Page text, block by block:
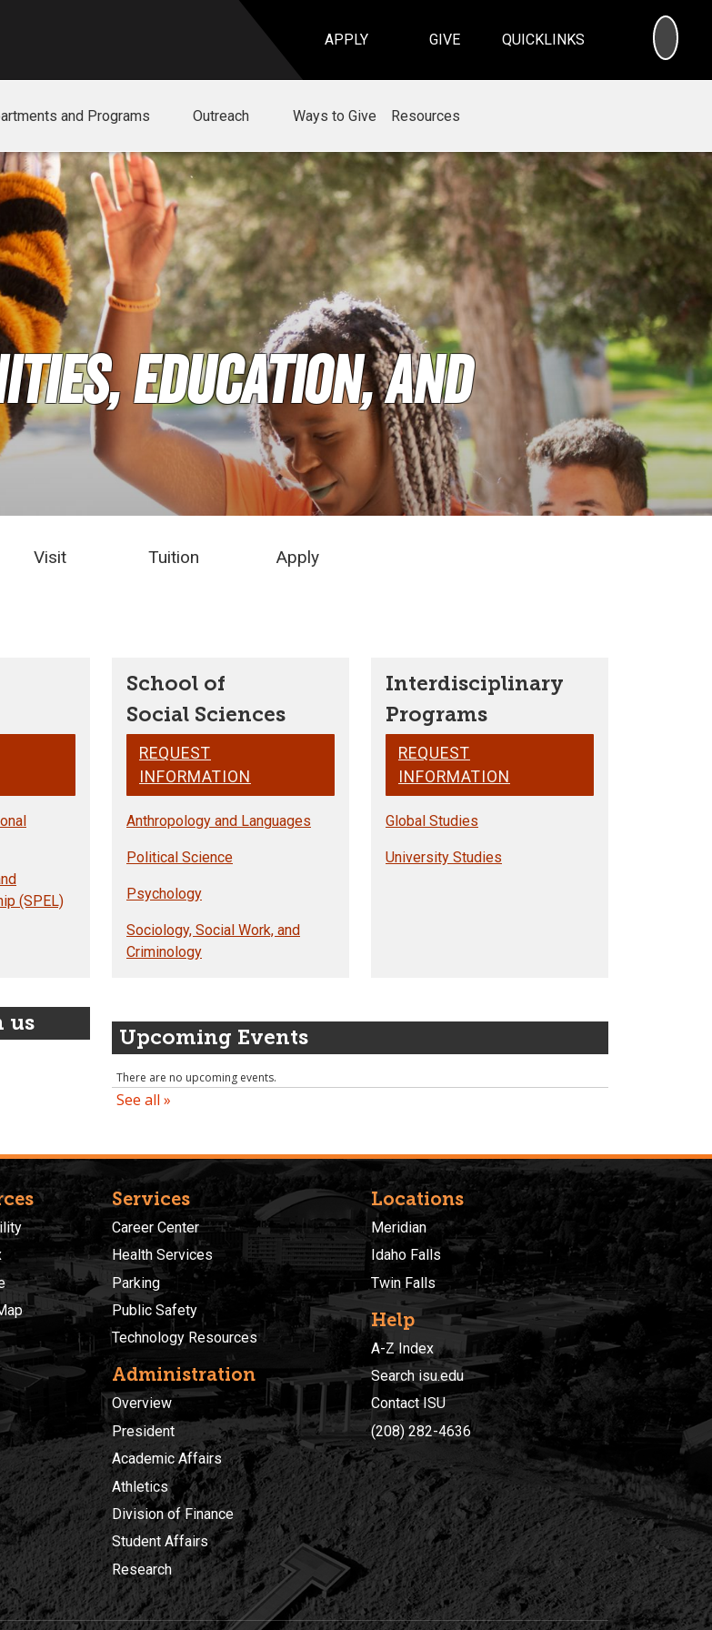
APPLY GIVE QUICKLINKS
and Programs Outreach Ways to Give Resources
Education, and
Visit Tuition Apply
(SPEL)
School of
Social Sciences
REQUEST
INFORMATION
Anthropology and Languages
Political Science
Psychology
Sociology, Social Work, and
Criminology
Interdisciplinary
Programs
REQUEST
INFORMATION
Global Studies
University Studies
us
Upcoming Events
Services
Career Center
Health Services
Parking
Public Safety
Technology Resources
Administration
Overview
President
Academic Affairs
Athletics
Division of Finance
Student Affairs
Research
Locations
Meridian
Idaho Falls
Twin Falls
Help
A-Z Index
Search isu.edu
Contact ISU
(208) 282-4636